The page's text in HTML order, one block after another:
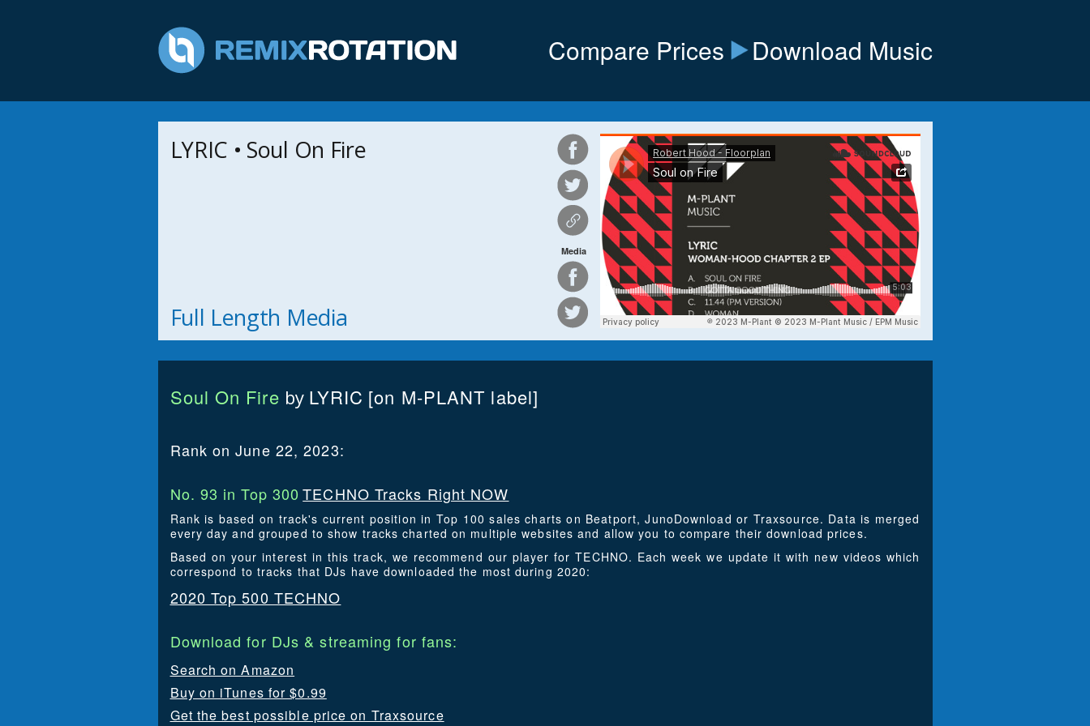
Compare Prices Download Music
LYRIC • Soul On Fire
Full Length Media
Media
Soul On Fire by LYRIC [on M-PLANT label]
Rank on June 22, 2023:
No. 93 in Top 300 TECHNO Tracks Right NOW
Rank is based on track's current position in Top 100 sales charts on Beatport, JunoDownload or Traxsource. Data is merged
every day and grouped to show tracks charted on multiple websites and allow you to compare their download prices.
Based on your interest in this track, we recommend our player for TECHNO. Each week we update it with new videos which
correspond to tracks that DJs have downloaded the most during 2020:
2020 Top 500 TECHNO
Download for DJs & streaming for fans:
Search on Amazon
Buy on iTunes for $0.99
Get the best possible price on Traxsource